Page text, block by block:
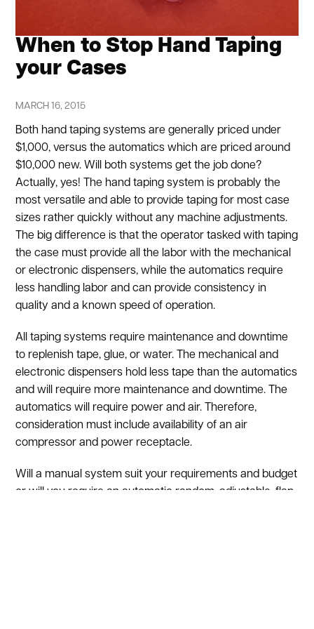
When to Stop Hand Taping
your Cases
MARCH 16, 2015
Both hand taping systems are generally priced under
$1,000, versus the automatics which are priced around
$10,000 new. Will both systems get the job done?
Actually, yes! The hand taping system is probably the
most versatile and able to provide taping for most case
sizes rather quickly without any machine adjustments.
The big difference is that the operator tasked with taping
the case must provide all the labor with the mechanical
or electronic dispensers, while the automatics require
less handling labor and can provide consistency in
quality and a known speed of operation.
All taping systems require maintenance and downtime
to replenish tape, glue, or water. The mechanical and
electronic dispensers hold less tape than the automatics
and will require more maintenance and downtime. The
automatics will require power and air. Therefore,
consideration must include availability of an air
compressor and power receptacle.
Will a manual system suit your requirements and budget
or will you require an automatic random, adjustable, flap